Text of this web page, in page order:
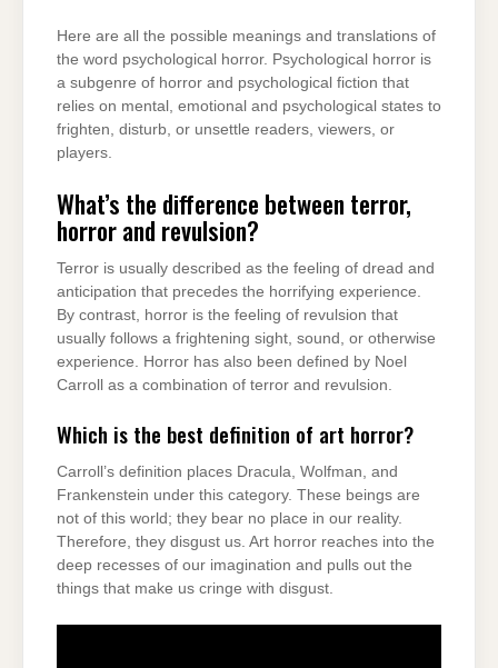
Here are all the possible meanings and translations of
the word psychological horror. Psychological horror is
a subgenre of horror and psychological fiction that
relies on mental, emotional and psychological states to
frighten, disturb, or unsettle readers, viewers, or
players.
What’s the difference between terror,
horror and revulsion?
Terror is usually described as the feeling of dread and
anticipation that precedes the horrifying experience.
By contrast, horror is the feeling of revulsion that
usually follows a frightening sight, sound, or otherwise
experience. Horror has also been defined by Noel
Carroll as a combination of terror and revulsion.
Which is the best definition of art horror?
Carroll’s definition places Dracula, Wolfman, and
Frankenstein under this category. These beings are
not of this world; they bear no place in our reality.
Therefore, they disgust us. Art horror reaches into the
deep recesses of our imagination and pulls out the
things that make us cringe with disgust.